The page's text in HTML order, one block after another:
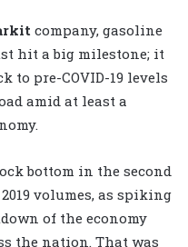
company, gasoline
hit a big milestone; it
to pre-COVID-19 levels
amid at least a
bottom in the second
volumes, as spiking
of the economy
the nation. That was